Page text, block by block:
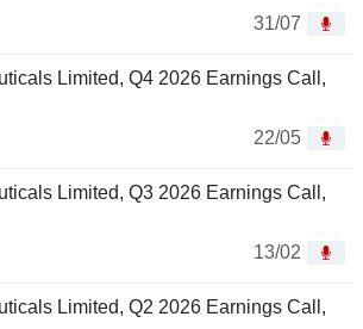
31/07
Limited, Q4 2026 Earnings Call,
22/05
Limited, Q3 2026 Earnings Call,
13/02
Limited, Q2 2026 Earnings Call,